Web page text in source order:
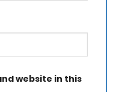
website in this